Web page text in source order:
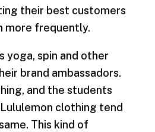
their best customers
more frequently.
yoga, spin and other
brand ambassadors.
and the students
clothing tend
This kind of